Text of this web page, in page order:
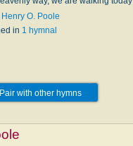
O. Poole
in 1 hymnal
Pair with other hymns